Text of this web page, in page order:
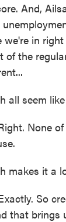
And,
we're in
of the
all seem
None
makes it a
So
that brings